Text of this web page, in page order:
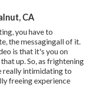
CA
you have to
the messagingall of it.
is that it's you on
up. So, as frightening
really intimidating to
freeing experience